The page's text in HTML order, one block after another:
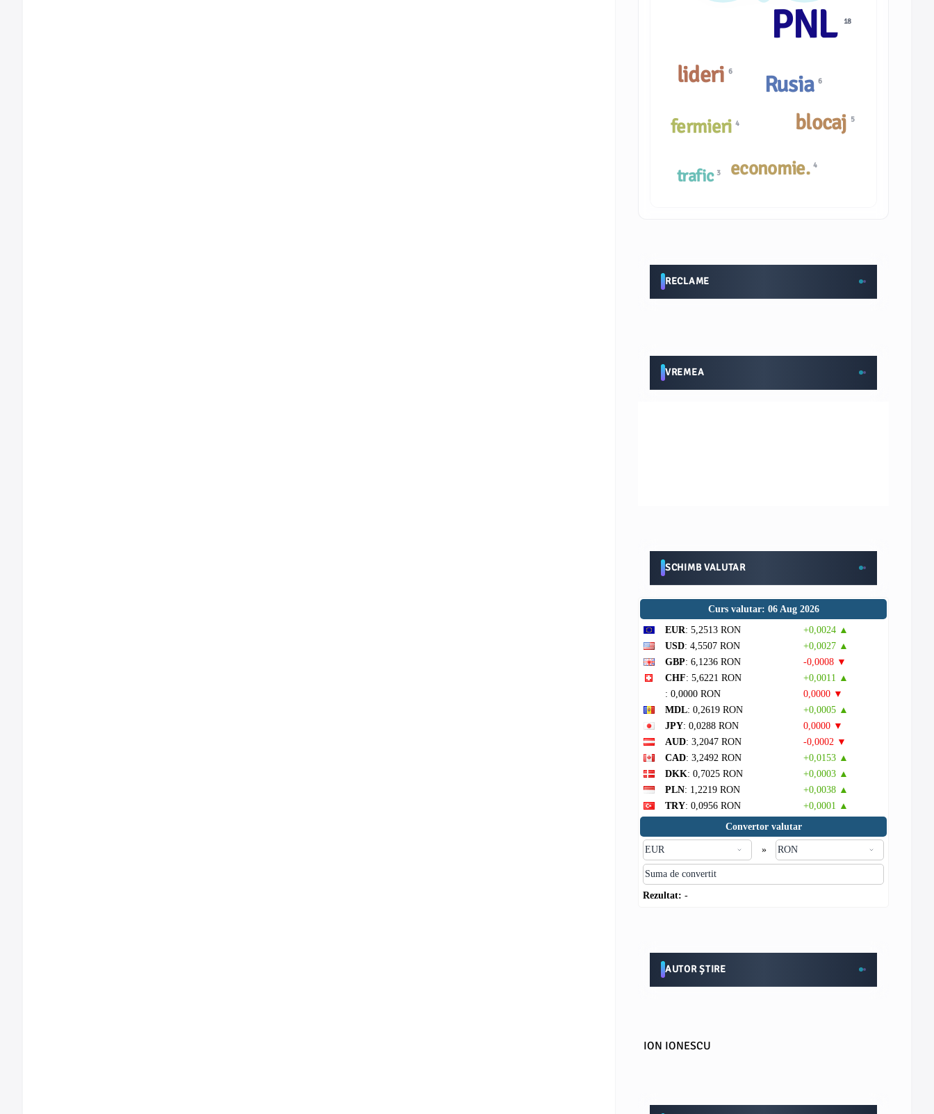
fermieri 4
Rusia6
economie.4
PNL 18
blocaj 5
lideri6
trafic 3
RECLAME
VREMEA
SCHIMB VALUTAR
Curs valutar: 06 Aug 2026
EUR: 5,2513 RON
+0,0024 ▲
USD: 4,5507 RON
+0,0027 ▲
GBP: 6,1236 RON
-0,0008 ▼
CHF: 5,6221 RON
+0,0011 ▲
: 0,0000 RON
0,0000 ▼
MDL: 0,2619 RON
+0,0005 ▲
JPY: 0,0288 RON
0,0000 ▼
AUD: 3,2047 RON
-0,0002 ▼
CAD: 3,2492 RON
+0,0153 ▲
DKK: 0,7025 RON
+0,0003 ▲
PLN: 1,2219 RON
+0,0038 ▲
TRY: 0,0956 RON
+0,0001 ▲
Convertor valutar
»
Rezultat: -
AUTOR ȘTIRE
ION IONESCU